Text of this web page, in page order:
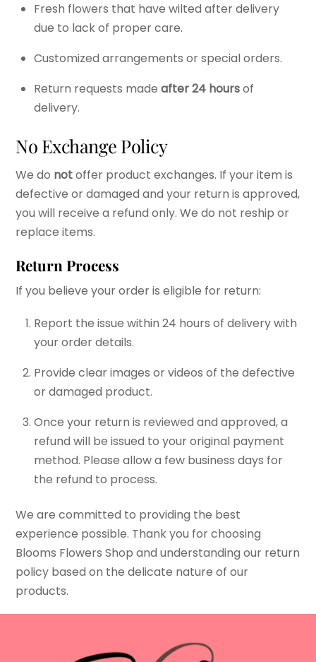
Fresh flowers that have wilted after delivery
due to lack of proper care.
Customized arrangements or special orders.
Return requests made after 24 hoursof
delivery.
No Exchange Policy
We do notoffer product exchanges. If your item is
defective or damaged and your return is approved,
you will receive a refund only. We do not reship or
replace items.
Return Process
If you believe your order is eligible for return:
Report the issue within 24 hours of delivery with
your order details.
Provide clear images or videos of the defective
or damaged product.
Once your return is reviewed and approved, a
refund will be issued to your original payment
method. Please allow a few business days for
the refund to process.
We are committed to providing the best
experience possible. Thank you for choosing
Blooms Flowers Shop and understanding our return
policy based on the delicate nature of our
products.